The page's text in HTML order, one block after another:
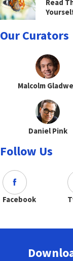
Read
Our Curators
Malcolm
Daniel Pink
Follow Us
Facebook